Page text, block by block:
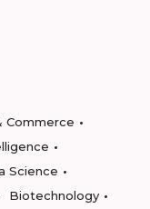
Commerce
Science
Biotechnology